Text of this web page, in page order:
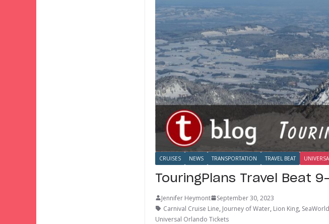
CRUISES NEWS TRANSPORTATION TRAVEL BEAT
TouringPlans Travel Beat
Jennifer Heymont
September 30, 2023
Carnival Cruise Line, Journey of Water, Lion King,
Universal Orlando Tickets